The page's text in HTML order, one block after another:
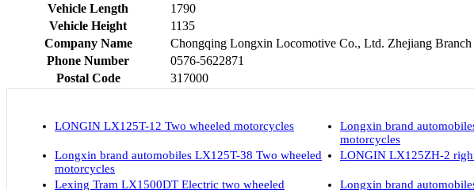
Vehicle Length
1790
Vehicle Height
1135
Company Name
Chongqing Longxin Locomotive Co., Ltd. Zhejiang Branch
Phone Number
0576-5622871
Postal Code
317000
LONGIN LX125T-12 Two wheeled motorcycles
Longxin brand
motorcycles
Longxin brand automobiles LX125T-38 Two wheeled
motorcycles
LONGIN LX125ZH-2
Lexing Tram LX1500DT Electric two wheeled
Longxin brand